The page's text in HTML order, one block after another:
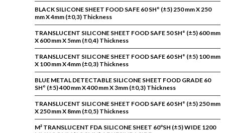
BLACK SILICONE SHEET FOOD SAFE 60 SH° (±5) 250 mm X 250
mm X 4mm (±0,3) Thickness
TRANSLUCENT SILICONE SHEET FOOD SAFE 50 SH° (±5) 600 mm
X 600 mm X 5mm (±0,4) Thickness
TRANSLUCENT SILICONE SHEET FOOD SAFE 60 SH° (±5) 100 mm
X 100 mm X 4mm (±0,3) Thickness
BLUE METAL DETECTABLE SILICONE SHEET FOOD GRADE 60
SH° (±5) 400 mm X 400 mm X 3mm (±0,3) Thickness
TRANSLUCENT SILICONE SHEET FOOD SAFE 60 SH° (±5) 250 mm
X 250 mm X 8mm (±0,5) Thickness
M² TRANSLUCENT FDA SILICONE SHEET 60ºSH (±5) WIDE 1200